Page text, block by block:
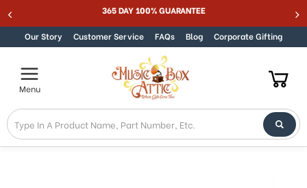
to
in
Accessibility
screen
reader.
To
start
the
Skip to content 365 DAY 100% GUARANTEE
Our Story Customer Service FAQs Blog Corporate Gifting
Menu